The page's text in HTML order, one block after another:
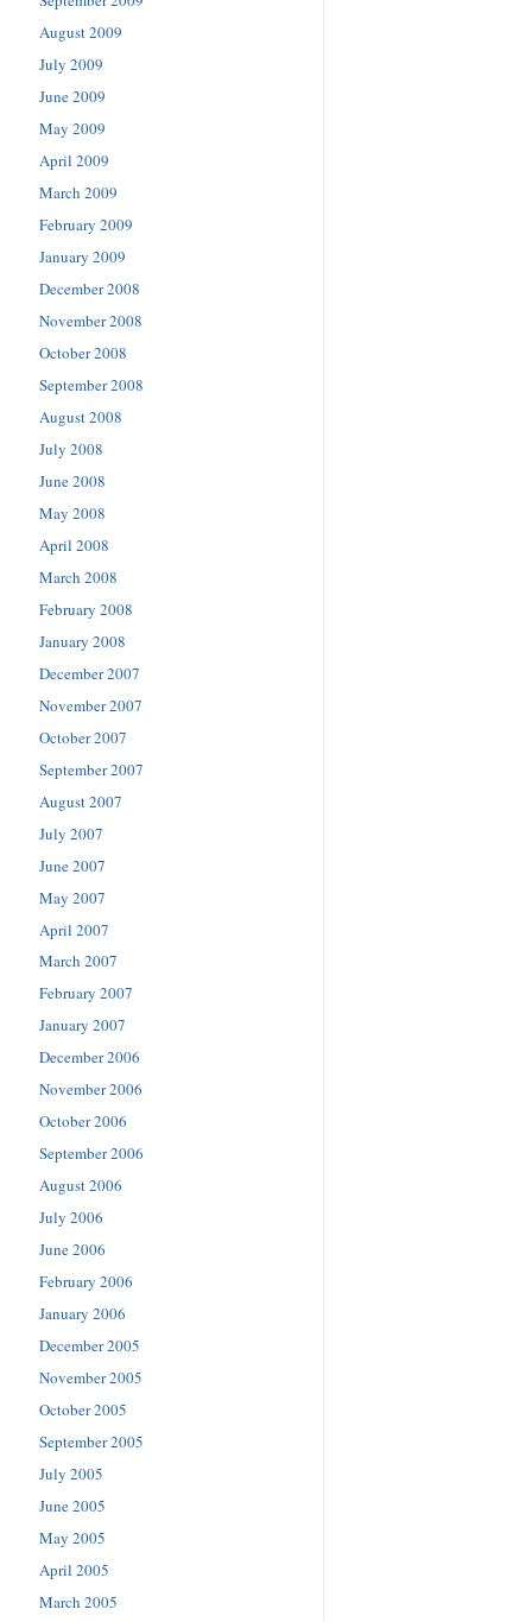
August 2009
July 2009
June 2009
May 2009
April 2009
March 2009
February 2009
January 2009
December 2008
November 2008
October 2008
September 2008
August 2008
July 2008
June 2008
May 2008
April 2008
March 2008
February 2008
January 2008
December 2007
November 2007
October 2007
September 2007
August 2007
July 2007
June 2007
May 2007
April 2007
March 2007
February 2007
January 2007
December 2006
November 2006
October 2006
September 2006
August 2006
July 2006
June 2006
February 2006
January 2006
December 2005
November 2005
October 2005
September 2005
July 2005
June 2005
May 2005
April 2005
March 2005